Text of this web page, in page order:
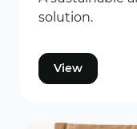
solution.
View